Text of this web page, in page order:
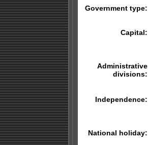
Government type:
Capital:
Administrative
divisions:
Independence:
National holiday: